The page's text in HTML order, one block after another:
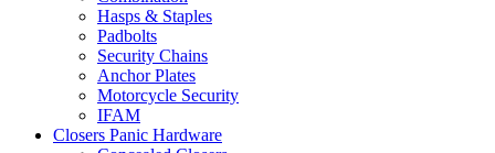
Hasps & Staples
Padbolts
Security Chains
Anchor Plates
Motorcycle Security
IFAM
Closers Panic Hardware